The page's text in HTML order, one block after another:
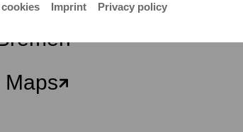
cookies Imprint Privacy policy
13–15
Maps